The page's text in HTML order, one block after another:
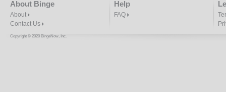
About Binge
About
Contact Us
Help
FAQ
Copyright © 2020 BingeNow, Inc.